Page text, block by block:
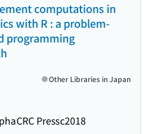
computations in
with R : a problem-
programming
CRC Pressc2018
Other Libraries in Japan